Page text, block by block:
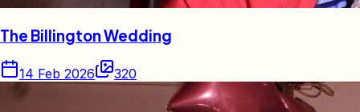
The Billington Wedding
14 Feb 2026 320